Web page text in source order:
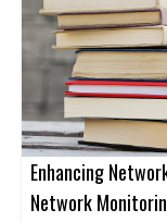
Enhancing
Network